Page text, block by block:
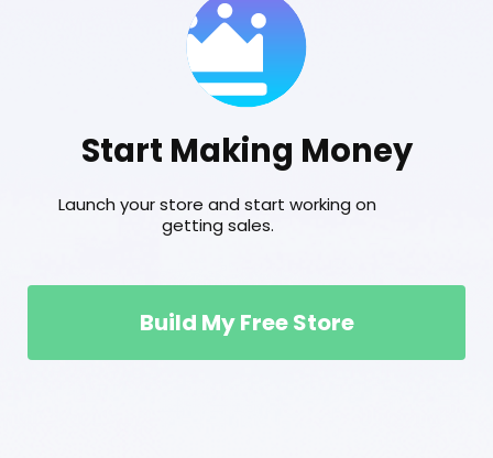
Start Making Money
Launch your store and start working on
getting sales.
Build My Free Store